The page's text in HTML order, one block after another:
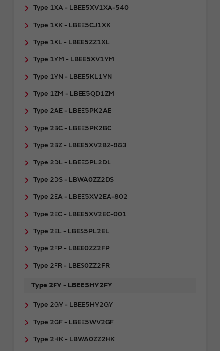
Type 1XA - LBEE5XV1XA-540
Type 1XK - LBEE5CJ1XK
Type 1XL - LBEE5ZZ1XL
Type 1YM - LBEE5XV1YM
Type 1YN - LBEE5KL1YN
Type 1ZM - LBEE5QD1ZM
Type 2AE - LBEE5PK2AE
Type 2BC - LBEE5PK2BC
Type 2BZ - LBEE5XV2BZ-883
Type 2DL - LBEE5PL2DL
Type 2DS - LBWA0ZZ2DS
Type 2EA - LBEE5XV2EA-802
Type 2EC - LBEE5XV2EC-001
Type 2EL - LBES5PL2EL
Type 2FP - LBEE0ZZ2FP
Type 2FR - ​LBES0ZZ2FR
Type 2FY - LBEE5HY2FY
Type 2GY - ​LBEE5HY2GY
Type 2GF - LBEE5WV2GF
Type 2HK - LBWA0ZZ2HK